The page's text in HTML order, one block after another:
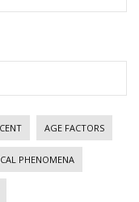
AGE FACTORS
PHENOMENA